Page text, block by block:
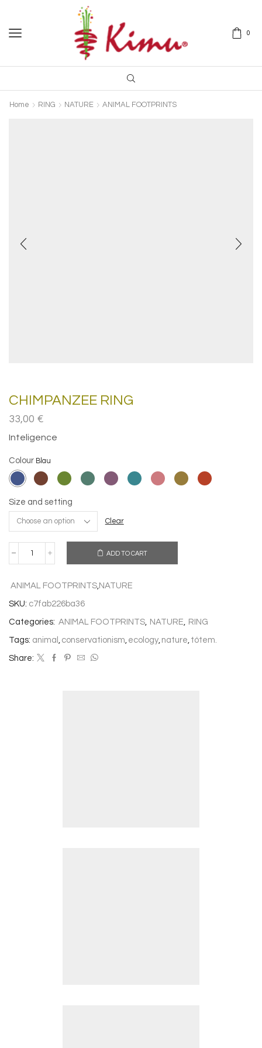
0
Home RING NATURE ANIMAL FOOTPRINTS
CHIMPANZEE RING
33,00 €
Inteligence
Colour
Size and setting
Clear
CHIMPANZEE
ADD TO CART
ANIMAL FOOTPRINTS NATURE
SKU: c7fab226ba36
Categories: ANIMAL FOOTPRINTS NATURE RING
Tags: animal conservationism ecology nature tótem.
Share: